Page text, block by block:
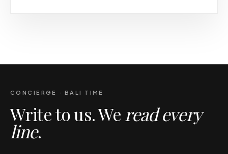
CONCIERGE · BALI TIME
Write to us. We read every
line.